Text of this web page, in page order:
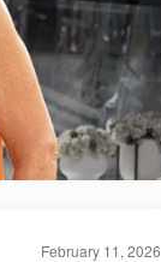
February 11, 2026